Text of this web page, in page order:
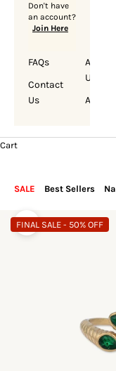
Don't have
an account?
Join Here
FAQs
Contact
Us
About
Us
Account
Cart
SALE Best Sellers
Zoom picture
FINAL SALE - 50% OFF